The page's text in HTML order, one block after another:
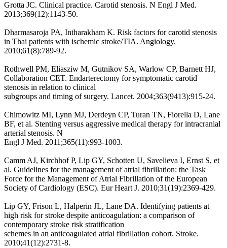
Grotta JC. Clinical practice. Carotid stenosis. N Engl J Med.
2013;369(12):1143-50.
Dharmasaroja PA, Intharakham K. Risk factors for carotid stenosis
in Thai patients with ischemic stroke/TIA. Angiology.
2010;61(8):789-92.
Rothwell PM, Eliasziw M, Gutnikov SA, Warlow CP, Barnett HJ,
Collaboration CET. Endarterectomy for symptomatic carotid
stenosis in relation to clinical
subgroups and timing of surgery. Lancet. 2004;363(9413):915-24.
Chimowitz MI, Lynn MJ, Derdeyn CP, Turan TN, Fiorella D, Lane
BF, et al. Stenting versus aggressive medical therapy for intracranial
arterial stenosis. N
Engl J Med. 2011;365(11):993-1003.
Camm AJ, Kirchhof P, Lip GY, Schotten U, Savelieva I, Ernst S, et
al. Guidelines for the management of atrial fibrillation: the Task
Force for the Management of Atrial Fibrillation of the European
Society of Cardiology (ESC). Eur Heart J. 2010;31(19):2369-429.
Lip GY, Frison L, Halperin JL, Lane DA. Identifying patients at
high risk for stroke despite anticoagulation: a comparison of
contemporary stroke risk stratification
schemes in an anticoagulated atrial fibrillation cohort. Stroke.
2010;41(12):2731-8.